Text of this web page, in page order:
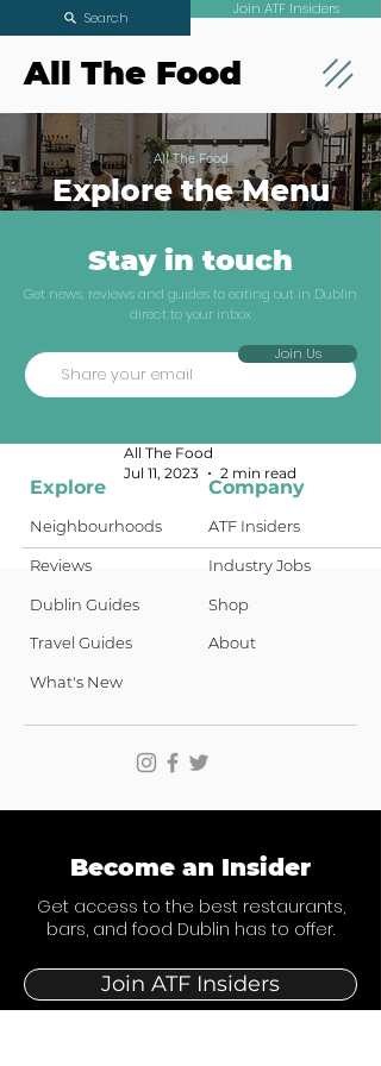
All The Food
Join ATF Insiders
Search
All The Food
Explore the Menu
You're Invited To
A Filipino Feast
With Bahay
All The Food
Jul 11, 2023
2 min read
Stay in touch
Get news, reviews and guides to eating out in Dublin
direct to your inbox
Join Us
Explore
Neighbourhoods
Reviews
Dublin Guides
Travel Guides
What's New
Company
ATF Insiders
Industry Jobs
Shop
About
Become an Insider
Get access to the best restaurants,
bars, and food Dublin has to offer.
Join ATF Insiders